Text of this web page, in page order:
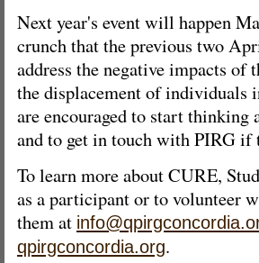
Next year's event will happen
crunch that the previous two
address the negative impacts
the displacement of individuals
are encouraged to start thinking
and to get in touch with PIRG if
To learn more about CURE,
as a participant or to volunteer
them at
qpirgconcordia.org.